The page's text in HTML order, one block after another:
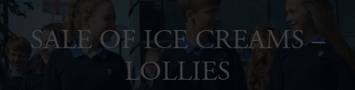
Admissions
About Us
SALE OF ICE CREAMS –
LOLLIES